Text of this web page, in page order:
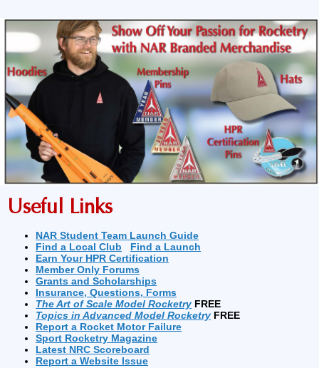
Useful Links
NAR Student Team Launch Guide
Find a Local Club
Find a Launch
Earn Your HPR Certification
Member Only Forums
Grants and Scholarships
Insurance, Questions, Forms
The Art of Scale Model Rocketry FREE
Topics in Advanced Model Rocketry FREE
Report a Rocket Motor Failure
Sport Rocketry Magazine
Latest NRC Scoreboard
Report a Website Issue